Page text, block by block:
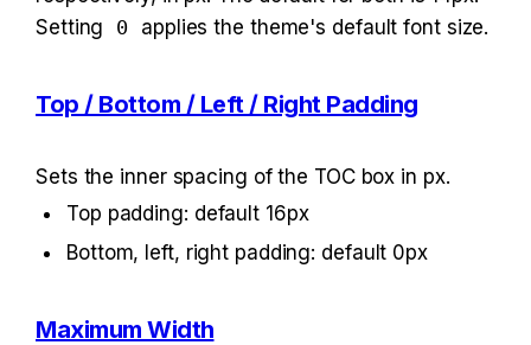
Setting
0 applies the theme's default font size.
Top / Bottom / Left / Right Padding
Sets the inner spacing of the TOC box in px.
Top padding: default 16px
Bottom, left, right padding: default 0px
Maximum Width